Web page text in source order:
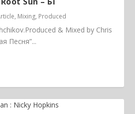
, Mixing, Produced
& Mixed by Chris
Песня”...